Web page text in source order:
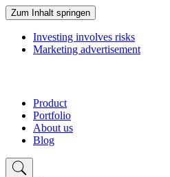
Zum Inhalt springen
Investing involves risks
Marketing advertisement
Product
Portfolio
About us
Blog